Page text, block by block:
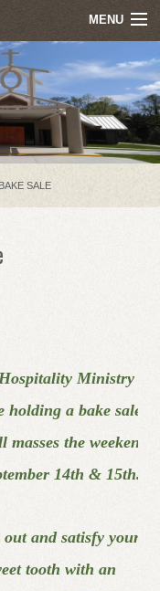
MENU
SALE
Ministry
holding a bake sale
masses the weekend
14th & 15th.
out and satisfy your
tooth with an